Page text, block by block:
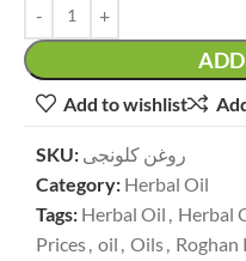
Add to wishlist
SKU: روغن کلونجی
Category: Herbal Oil
Tags: Herbal Oil , Herbal
Prices, oil , Oils, Roghan